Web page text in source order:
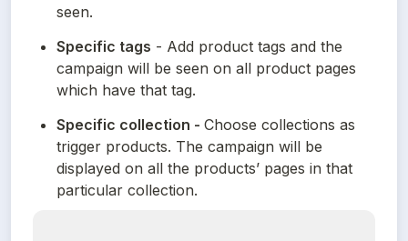
seen.
Specific tags - Add product tags and the
campaign will be seen on all product pages
which have that tag.
Specific collection - Choose collections as
trigger products. The campaign will be
displayed on all the products’ pages in that
particular collection.